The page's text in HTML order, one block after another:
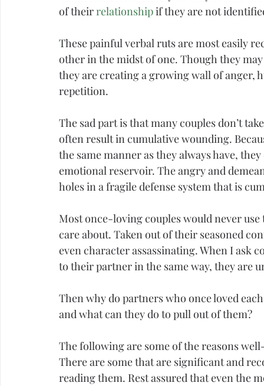
of their relationship if they are not
These painful verbal ruts are most easily
other in the midst of one. Though they
they are creating a growing wall of anger,
repetition.
The sad part is that many couples don’t
often result in cumulative wounding.
the same manner as they always have,
emotional reservoir. The angry and
holes in a fragile defense system that is
Most once-loving couples would never
care about. Taken out of their seasoned
even character assassinating. When I ask
to their partner in the same way, they are
Then why do partners who once loved
and what can they do to pull out of them?
The following are some of the reasons
There are some that are significant and
reading them. Rest assured that even the